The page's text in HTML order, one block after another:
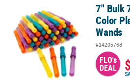
7" Bulk 72 Pc. Mini Solid Color Plastic
7" Bulk
Color
Wands
#14205768
FLO's
DEAL